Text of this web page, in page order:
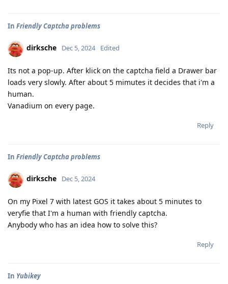
In Friendly Captcha problems
dirksche Dec 5, 2024 Edited
Its not a pop-up. After klick on the captcha field a Drawer bar
loads very slowly. After about 5 mimutes it decides that i'm a
human.
Vanadium on every page.
Reply
In Friendly Captcha problems
dirksche Dec 5, 2024
On my Pixel 7 with latest GOS it takes about 5 minutes to
veryfie that I'm a human with friendly captcha.
Anybody who has an idea how to solve this?
Reply
In Yubikey